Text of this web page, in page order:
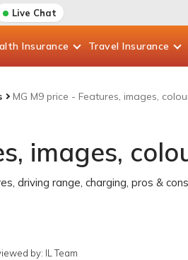
Live Chat
Insurance Travel Insurance
MG M9 price - Features, images,
images,
driving range, charging, pros &
by: IL Team